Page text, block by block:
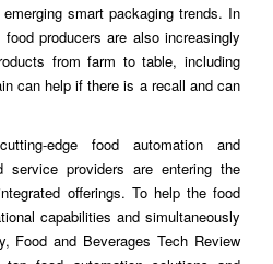
smart packaging trends. In
producers are also increasingly
from farm to table, including
can help if there is a recall and can
edge food automation and
service providers are entering the
offerings. To help the food
capabilities and simultaneously
Food and Beverages Tech Review